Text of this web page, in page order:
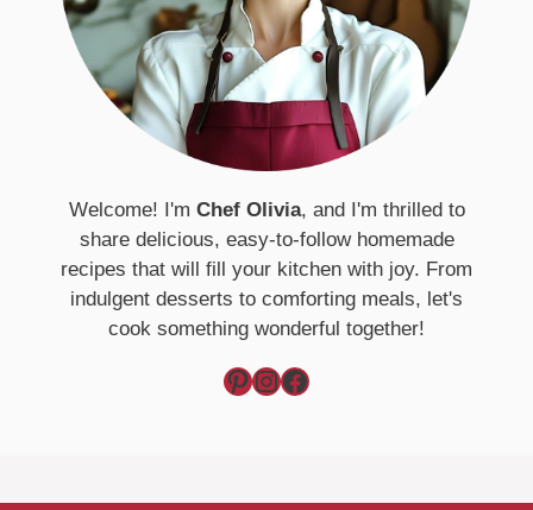
Welcome! I'm Chef Olivia, and I'm thrilled to
share delicious, easy-to-follow homemade
recipes that will fill your kitchen with joy. From
indulgent desserts to comforting meals, let's
cook something wonderful together!
Pinterest InstagramFacebook